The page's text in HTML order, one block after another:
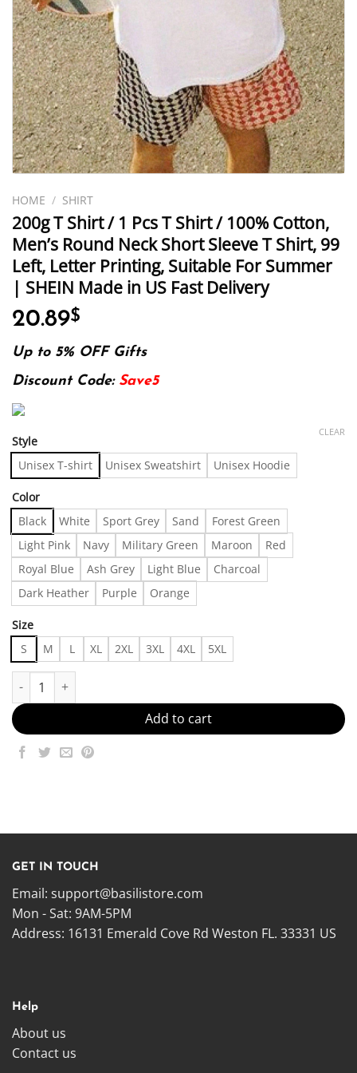
HOME / SHIRT
200g T Shirt / 1 Pcs T Shirt / 100% Cotton,
Men’s Round Neck Short Sleeve T Shirt, 99
Left, Letter Printing, Suitable For Summer
| SHEIN Made in US Fast Delivery
20.89$
Up to 5% OFF Gifts
Discount Code: Save5
Style
Unisex T-shirt Unisex Sweatshirt Unisex Hoodie
Color
Black White Sport Grey Sand
Forest Green
Light Pink
Navy Military Green Maroon
Red
Royal Blue
Ash Grey Light Blue
Charcoal
Dark Heather
Purple Orange
Size
S M L XL 2XL 3XL 4XL 5XL
CLEAR
200g T Shirt / 1 Pcs T Shirt / 100% Cotton, Men's Round Neck
Add to cart
GET IN TOUCH
Email: support@basilistore.com
Mon - Sat: 9AM-5PM
Address: 16131 Emerald Cove Rd Weston FL. 33331 US
Help
About us
Contact us